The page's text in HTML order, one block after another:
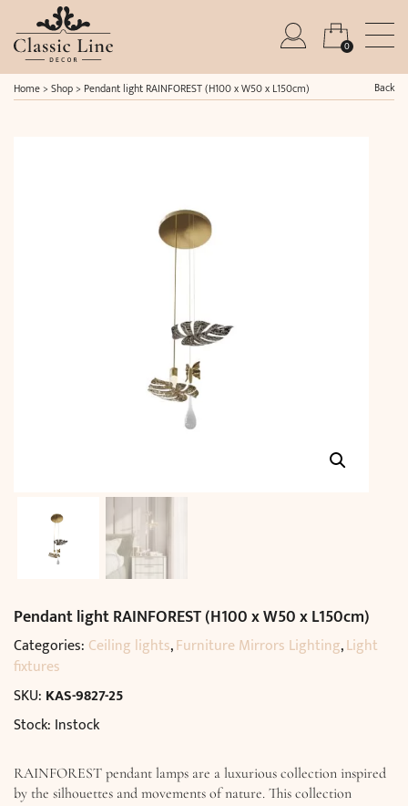
0
Home> Shop> Pendant light RAINFOREST (H100 x W50 x L150cm) Back
Pendant light RAINFOREST (H100 x W50 x L150cm)
Categories: Ceiling lights,Furniture Mirrors Lighting,Light
fixtures
SKU: KAS-9827-25
Stock: Instock
RAINFOREST pendant lamps are a luxurious collection inspired
by the silhouettes and movements of nature. This collection